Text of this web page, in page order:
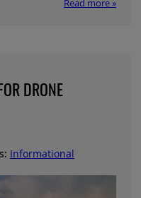
Read more »
DRONE
Informational